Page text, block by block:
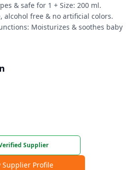
& safe for 1 + Size: 200 ml.
alcohol free & no artificial colors.
Moisturizes & soothes baby
Supplier
Supplier Profile